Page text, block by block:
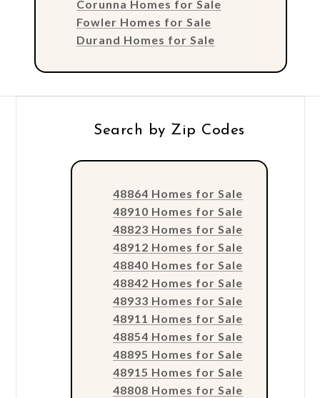
Corunna Homes for Sale
Fowler Homes for Sale
Durand Homes for Sale
Search by Zip Codes
48864 Homes for Sale
48910 Homes for Sale
48823 Homes for Sale
48912 Homes for Sale
48840 Homes for Sale
48842 Homes for Sale
48933 Homes for Sale
48911 Homes for Sale
48854 Homes for Sale
48895 Homes for Sale
48915 Homes for Sale
48808 Homes for Sale